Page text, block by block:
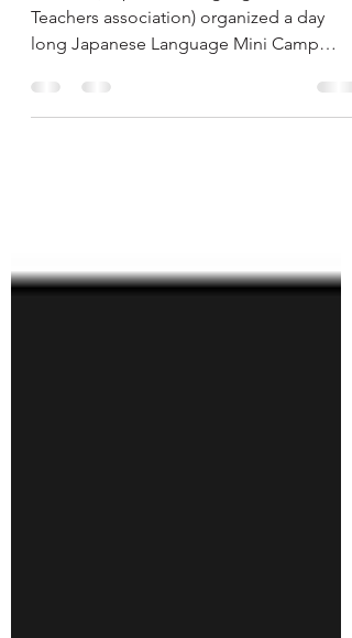
JALSTA ( Japanese Language School
long Japanese Language Mini Camp
which was hosted.by Bluebells